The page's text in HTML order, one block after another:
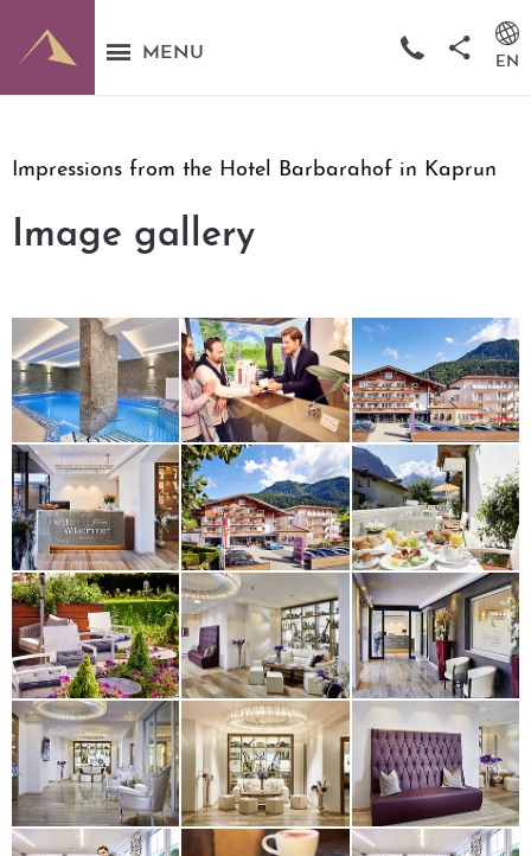
MENU EN
Impressions from the Hotel Barbarahof in Kaprun
Image gallery